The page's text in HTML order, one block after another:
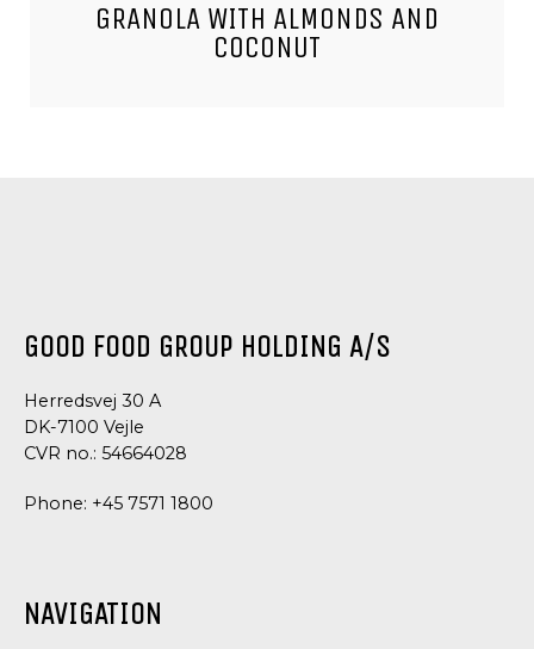
GRANOLA WITH ALMONDS AND
COCONUT
GOOD FOOD GROUP HOLDING A/S
Herredsvej 30 A
DK-7100 Vejle
CVR no.: 54664028
Phone: +45 7571 1800
NAVIGATION